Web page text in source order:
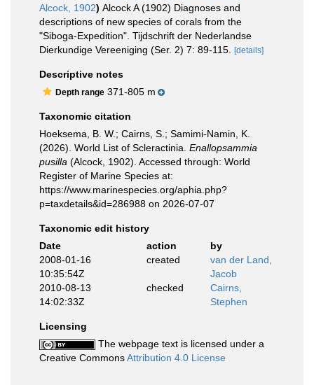
Alcock, 1902) Alcock A (1902) Diagnoses and
descriptions of new species of corals from the
"Siboga-Expedition". Tijdschrift der Nederlandse
Dierkundige Vereeniging (Ser. 2) 7: 89-115.
[details]
Descriptive notes
Depth range 371-805 m
Taxonomic citation
Hoeksema, B. W.; Cairns, S.; Samimi-Namin, K.
(2026). World List of Scleractinia. Enallopsammia
pusilla (Alcock, 1902). Accessed through: World
Register of Marine Species at:
https://www.marinespecies.org/aphia.php?
p=taxdetails&id=286988 on 2026-07-07
Taxonomic edit history
Date
action
by
2008-01-16
10:35:54Z
created
van der Land,
Jacob
2010-08-13
14:02:33Z
checked
Cairns,
Stephen
Licensing
The webpage text is licensed under a
Creative CommonsAttribution 4.0 License